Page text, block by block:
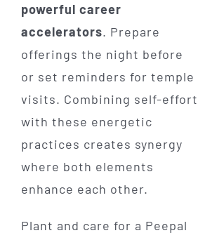
powerful career
accelerators. Prepare
offerings the night before
or set reminders for temple
visits. Combining self-effort
with these energetic
practices creates synergy
where both elements
enhance each other.
Plant and care for a Peepal